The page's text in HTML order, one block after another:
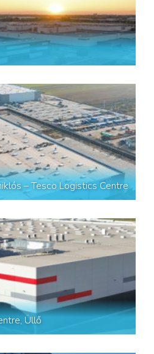
– Tesco Logistics Centre
Üllő